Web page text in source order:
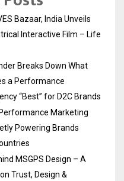
Bazaar, India Unveils
Interactive Film – Life
Breaks Down What
a Performance
“Best” for D2C Brands
Marketing
Powering Brands
MSGPS Design – A
Trust, Design &